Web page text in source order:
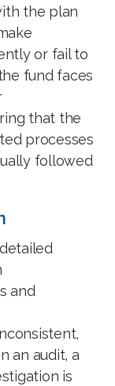
the plan
or fail to
fund faces
that the
processes
followed
and
an audit, a
is